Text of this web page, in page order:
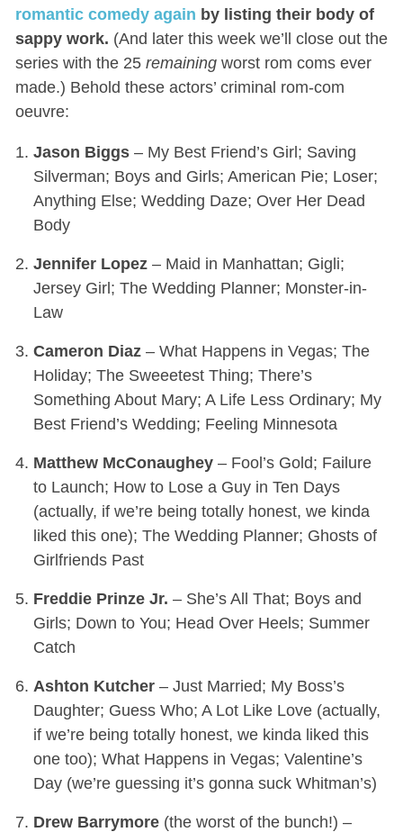
romantic comedy again by listing their body of
sappy work. (And later this week we’ll close out the
series with the 25 remainingworst rom coms ever
made.) Behold these actors’ criminal rom-com
oeuvre:
Jason Biggs– My Best Friend’s Girl; Saving
Silverman; Boys and Girls; American Pie; Loser;
Anything Else; Wedding Daze; Over Her Dead
Body
Jennifer Lopez– Maid in Manhattan; Gigli;
Jersey Girl; The Wedding Planner; Monster-in-
Law
Cameron Diaz– What Happens in Vegas; The
Holiday; The Sweeetest Thing; There’s
Something About Mary; A Life Less Ordinary; My
Best Friend’s Wedding; Feeling Minnesota
Matthew McConaughey– Fool’s Gold; Failure
to Launch; How to Lose a Guy in Ten Days
(actually, if we’re being totally honest, we kinda
liked this one); The Wedding Planner; Ghosts of
Girlfriends Past
Freddie Prinze Jr. – She’s All That; Boys and
Girls; Down to You; Head Over Heels; Summer
Catch
Ashton Kutcher – Just Married; My Boss’s
Daughter; Guess Who; A Lot Like Love (actually,
if we’re being totally honest, we kinda liked this
one too); What Happens in Vegas; Valentine’s
Day (we’re guessing it’s gonna suck Whitman’s)
Drew Barrymore(the worst of the bunch!) –